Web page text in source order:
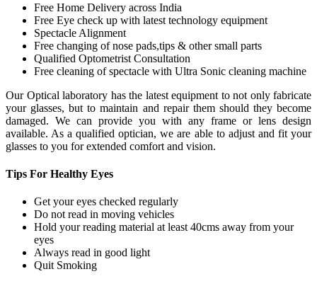
Free Home Delivery across India
Free Eye check up with latest technology equipment
Spectacle Alignment
Free changing of nose pads,tips & other small parts
Qualified Optometrist Consultation
Free cleaning of spectacle with Ultra Sonic cleaning machine
Our Optical laboratory has the latest equipment to not only fabricate
your glasses, but to maintain and repair them should they become
damaged. We can provide you with any frame or lens design
available. As a qualified optician, we are able to adjust and fit your
glasses to you for extended comfort and vision.
Tips For Healthy Eyes
Get your eyes checked regularly
Do not read in moving vehicles
Hold your reading material at least 40cms away from your
eyes
Always read in good light
Quit Smoking